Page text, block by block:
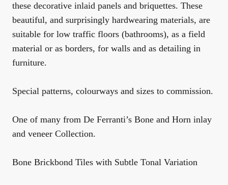
these decorative inlaid panels and briquettes. These
beautiful, and surprisingly hardwearing materials, are
suitable for low traffic floors (bathrooms), as a field
material or as borders, for walls and as detailing in
furniture.
Special patterns, colourways and sizes to commission.
One of many from De Ferranti’s Bone and Horn inlay
and veneer Collection.
Bone Brickbond Tiles with Subtle Tonal Variation